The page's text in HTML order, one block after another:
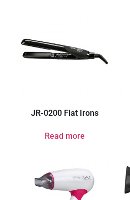
JR-0200 Flat Irons
Read more